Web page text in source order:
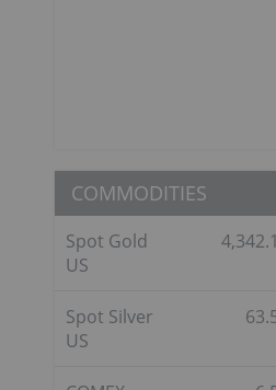
COMMODITIES
Spot Gold
US
Spot Silver
US